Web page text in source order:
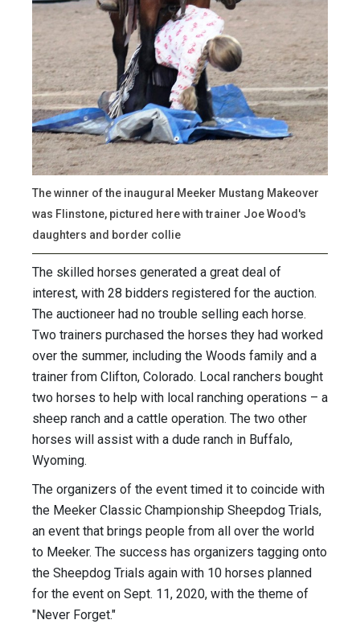
The winner of the inaugural Meeker Mustang Makeover
was Flinstone, pictured here with trainer Joe Wood's
daughters and border collie
The skilled horses generated a great deal of
interest, with 28 bidders registered for the auction.
The auctioneer had no trouble selling each horse.
Two trainers purchased the horses they had worked
over the summer, including the Woods family and a
trainer from Clifton, Colorado. Local ranchers bought
two horses to help with local ranching operations – a
sheep ranch and a cattle operation. The two other
horses will assist with a dude ranch in Buffalo,
Wyoming.
The organizers of the event timed it to coincide with
the Meeker Classic Championship Sheepdog Trials,
an event that brings people from all over the world
to Meeker. The success has organizers tagging onto
the Sheepdog Trials again with 10 horses planned
for the event on Sept. 11, 2020, with the theme of
"Never Forget."